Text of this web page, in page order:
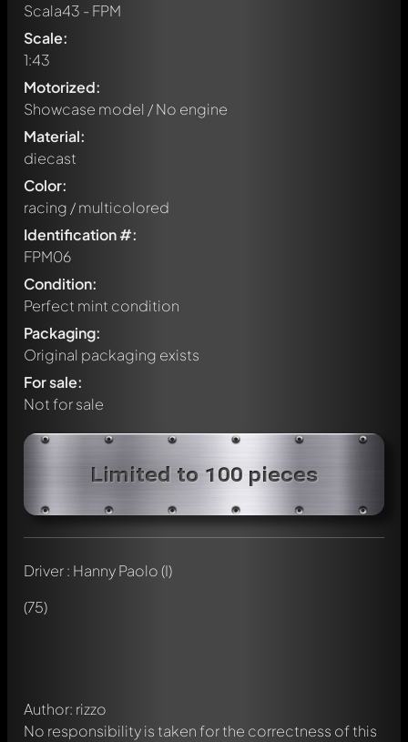
Scala43 - FPM
Scale:
1:43
Motorized:
Showcase model / No engine
Material:
diecast
Color:
racing / multicolored
Identification #:
FPM06
Condition:
Perfect mint condition
Packaging:
Original packaging exists
For sale:
Not for sale
Limited to 100 pieces
Driver : Hanny Paolo (I)
(75)
Author: rizzo
No responsibility is taken for the correctness of this
Write a first comment about this model now!
Any comment can be discussed by all members. It's like a
chat.